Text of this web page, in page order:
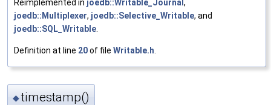
Reimplemented in joedb::Writable_Journal ,
joedb::Multiplexer, joedb::Selective_Writable, and
joedb::SQL_Writable.
Definition at line 20of file Writable.h.
◆timestamp()